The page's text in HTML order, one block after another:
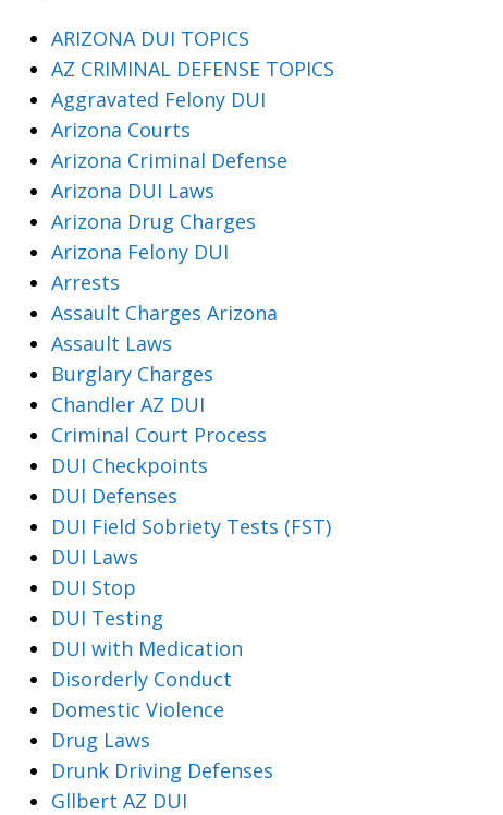
ARIZONA DUI TOPICS
AZ CRIMINAL DEFENSE TOPICS
Aggravated Felony DUI
Arizona Courts
Arizona Criminal Defense
Arizona DUI Laws
Arizona Drug Charges
Arizona Felony DUI
Arrests
Assault Charges Arizona
Assault Laws
Burglary Charges
Chandler AZ DUI
Criminal Court Process
DUI Checkpoints
DUI Defenses
DUI Field Sobriety Tests (FST)
DUI Laws
DUI Stop
DUI Testing
DUI with Medication
Disorderly Conduct
Domestic Violence
Drug Laws
Drunk Driving Defenses
Gllbert AZ DUI